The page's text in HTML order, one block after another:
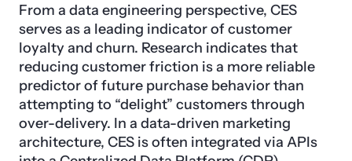
From a data engineering perspective, CES
serves as a leading indicator of customer
loyalty and churn. Research indicates that
reducing customer friction is a more reliable
predictor of future purchase behavior than
attempting to “delight” customers through
over-delivery. In a data-driven marketing
architecture, CES is often integrated via APIs